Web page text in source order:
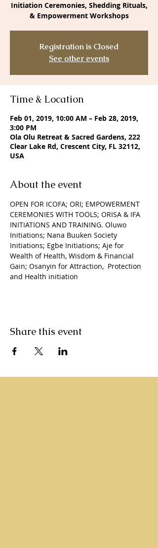
Initiation Ceremonies, Shedding Rituals,
& Empowerment Workshops
Registration is Closed
See other events
Time & Location
Feb 01, 2019, 10:00 AM – Feb 28, 2019,
3:00 PM
Ola Olu Retreat & Sacred Gardens, 222
Clear Lake Rd, Crescent City, FL 32112,
USA
About the event
OPEN FOR ICOFA; ORI; EMPOWERMENT
CEREMONIES WITH TOOLS; ORISA & IFA
INITIATIONS AND TRAINING. Oluwo
Initiations; Nana Buuken Society
Initiations; Egbe Initiations; Aje for
Wealth of Health, Wisdom & Financial
Gain; Osanyin for Attraction,  Protection
and Health initiation
Share this event